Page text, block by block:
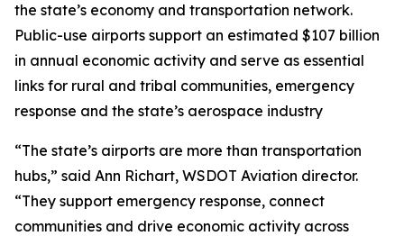
the state’s economy and transportation network.
Public-use airports support an estimated $107 billion
in annual economic activity and serve as essential
links for rural and tribal communities, emergency
response and the state’s aerospace industry
“The state’s airports are more than transportation
hubs,” said Ann Richart, WSDOT Aviation director.
“They support emergency response, connect
communities and drive economic activity across